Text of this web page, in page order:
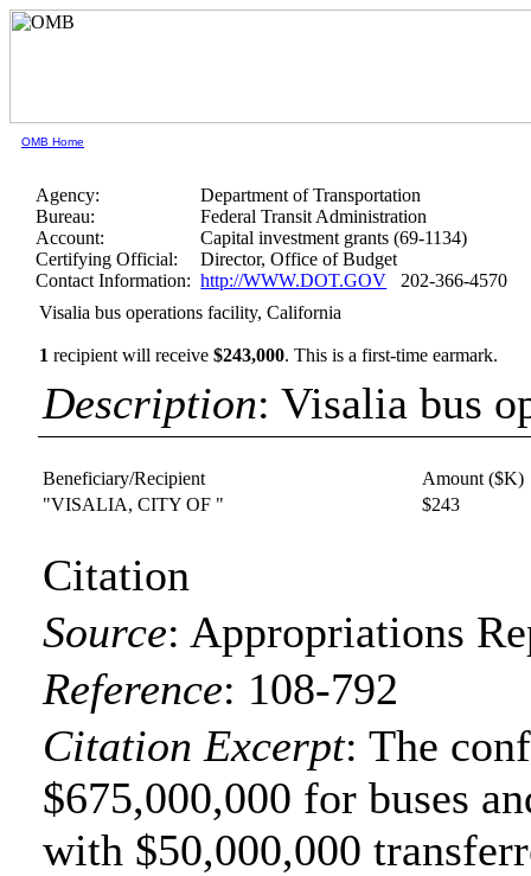
OMB Home
Agency:
Department of Transportation
Bureau:
Federal Transit Administration
Account:
Capital investment grants (69-1134)
Certifying Official:
Director, Office of Budget
Contact Information: http://WWW.DOT.GOV 202-366-4570
Visalia bus operations facility, California
1 recipient will receive$243,000.This is a first-time earmark.
Description: Visalia bus
Beneficiary/Recipient
Amount ($K)
"VISALIA, CITY OF "
$243
Citation
Source: Appropriations
Reference: 108-792
Citation Excerpt: The
$675,000,000 for buses
with $50,000,000